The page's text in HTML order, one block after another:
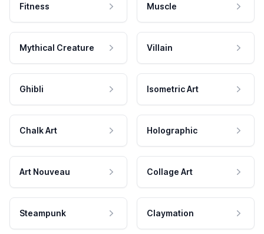
Fitness Muscle
Mythical Creature Villain
Ghibli Isometric Art
Chalk Art Holographic
Art Nouveau Collage Art
Steampunk Claymation